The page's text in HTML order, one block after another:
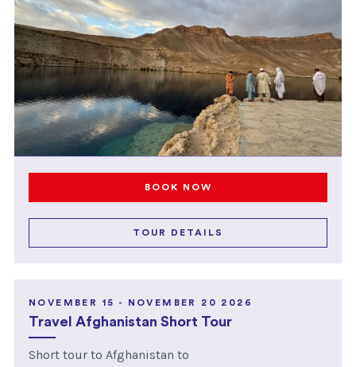
BOOK NOW
TOUR DETAILS
NOVEMBER 15 - NOVEMBER 20 2026
Travel Afghanistan Short Tour
Short tour to Afghanistan to